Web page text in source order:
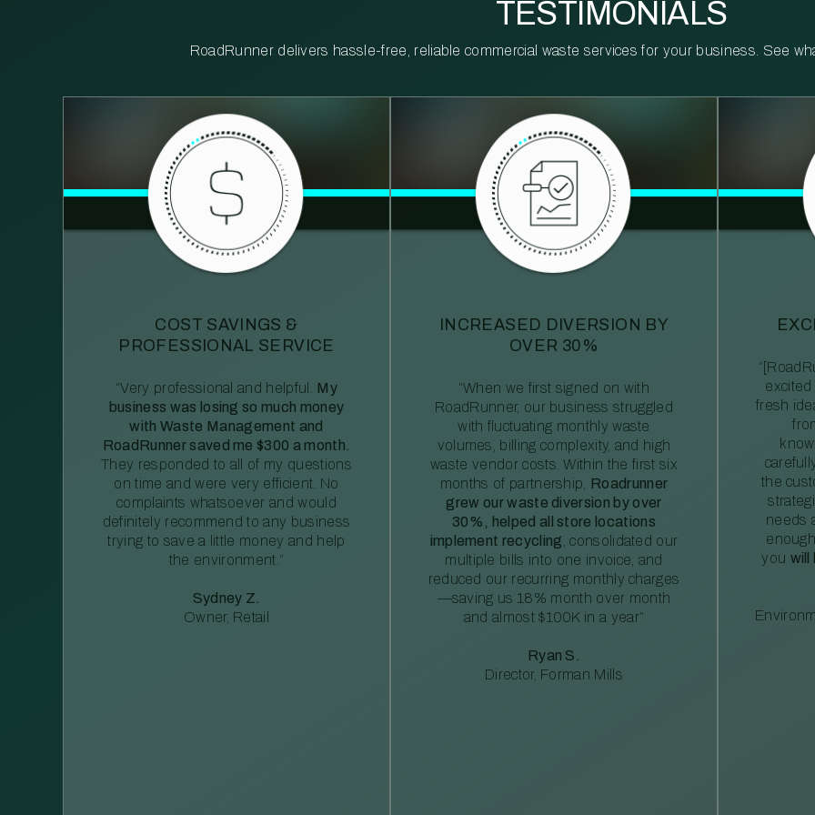
TESTIMONIALS
RoadRunner delivers hassle-free, reliable commercial waste services for your business. See
COST SAVINGS &
PROFESSIONAL SERVICE
“Very professional and helpful.
My
business was losing so much money
with Waste Management and
RoadRunner saved me $300 a month.
They responded to all of my questions
on time and were very efficient. No
complaints whatsoever and would
definitely recommend to any business
trying to save a little money and help
the environment.”
Sydney Z.
Owner, Retail
INCREASED DIVERSION BY
OVER 30%
“When we first signed on with
RoadRunner, our business struggled
with fluctuating monthly waste
volumes, billing complexity, and high
waste vendor costs. Within the first six
months of partnership, Roadrunner
grew our waste diversion by over
30%, helped all store locations
implement recycling , consolidated our
multiple bills into one invoice, and
reduced our recurring monthly charges
—saving us 18% month over month
and almost $100K in a year”
Ryan S.
Director, Forman Mills
fresh
the
needs
you will